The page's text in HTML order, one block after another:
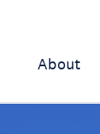
About